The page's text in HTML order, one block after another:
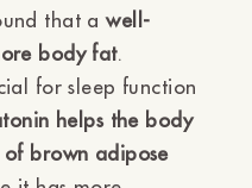
that a well-
body fat.
for sleep function
helps the body
brown adipose